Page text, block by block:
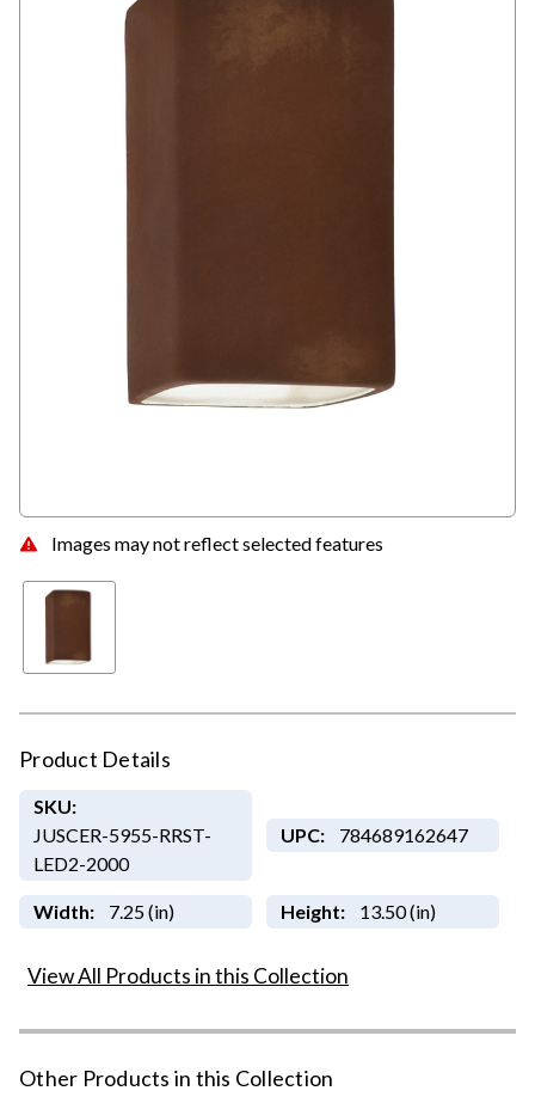
Images may not reflect selected features
Product Details
SKU:
JUSCER-5955-RRST-
LED2-2000
UPC: 784689162647
Width: 7.25 (in) Height: 13.50 (in)
View All Products in this Collection
Other Products in this Collection